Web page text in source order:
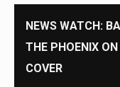
NEWS WATCH:
THE PHOENIX
COVER